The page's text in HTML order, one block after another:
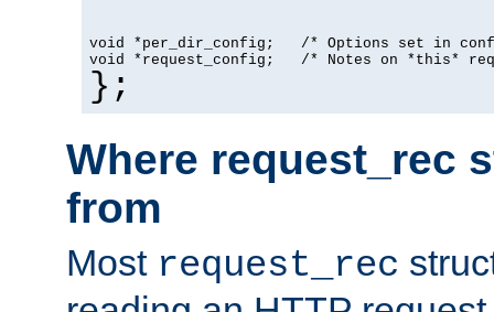
void *per_dir_config;   /* Options set in
void *request_config;   /* Notes on *this*
};
Where request_rec
from
Most request_rec